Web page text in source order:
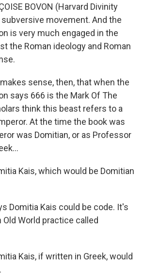
BOVON (Harvard Divinity
movement. And the
is very much engaged in the
the Roman ideology and Roman
makes sense, then, that when the
says 666 is the Mark Of The
think this beast refers to a
At the time the book was
was Domitian, or as Professor
Kais, which would be Domitian
Domitia Kais could be code. It's
Old World practice called
Kais, if written in Greek, would